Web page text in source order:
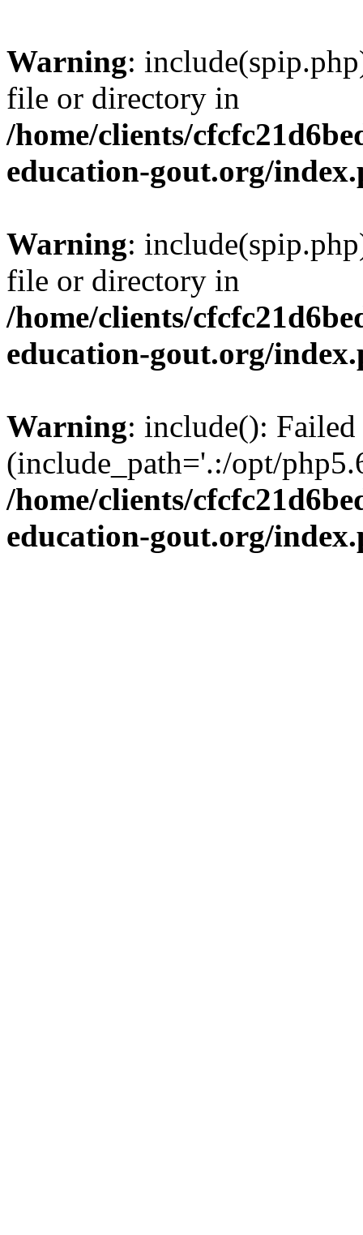
Warning:
file or directory in
/home/clients/
education-gout.org/
Warning:
file or directory in
/home/clients/
education-gout.org/
Warning: include():
(include_path='.:/opt/
/home/clients/
education-gout.org/